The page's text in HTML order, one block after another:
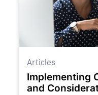
Articles
Implementing
and